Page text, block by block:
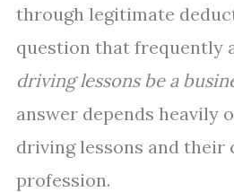
through legitimate
question that frequently
driving lessons be a
answer depends heavily
driving lessons and
profession.